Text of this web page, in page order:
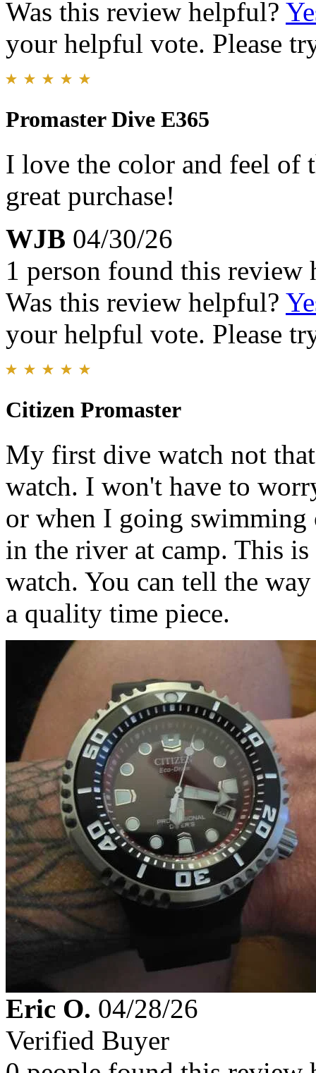
Was this review helpful?
your helpful vote. Please
Promaster Dive E365
I love the color and feel of
great purchase!
WJB 04/30/26
1 person found this review
Was this review helpful?
your helpful vote. Please
Citizen Promaster
My first dive watch not
watch. I won't have to
or when I going
in the river at camp. This
watch. You can tell the
a quality time piece.
Eric O. 04/28/26
Verified Buyer